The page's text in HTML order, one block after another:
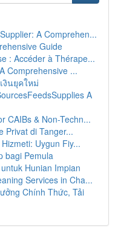
A Comprehen...
Guide
: Accéder à Thérape...
Comprehensive ...
งินยุคใหม่
A
CAIBs & Non-Techn...
Privat di Tanger...
Uygun Fiy...
bagi Pemula
Hunian Impian
Services in Cha...
Chính Thức, Tải